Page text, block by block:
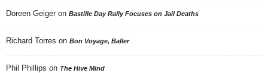
Doreen Geiger on Bastille Day Rally Focuses on Jail Deaths
Richard Torres on Bon Voyage, Baller
Phil Phillips on The Hive Mind